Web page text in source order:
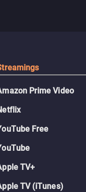
Prime Video
Free
TV+
TV (iTunes)